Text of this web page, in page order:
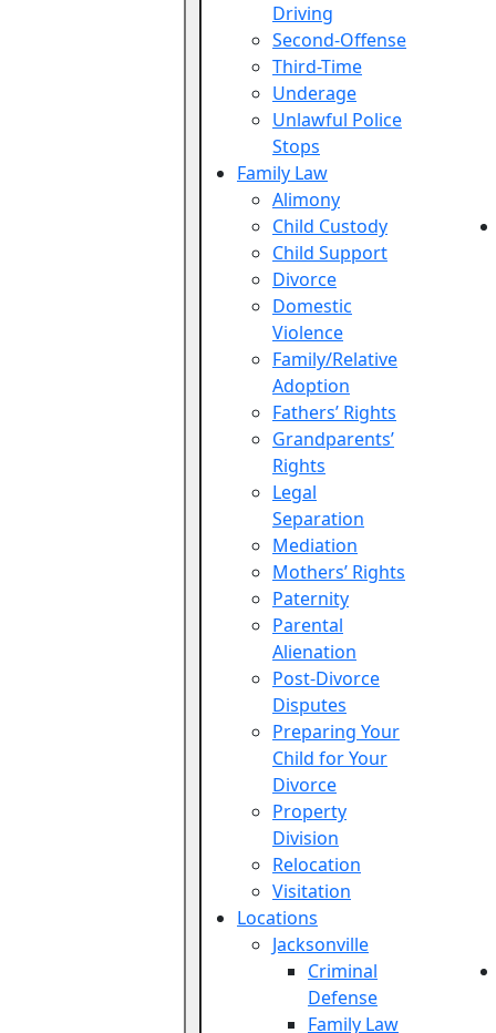
Driving
Second-Offense
Third-Time
Underage
Unlawful Police
Stops
Family Law
Alimony
Child Custody
Child Support
Divorce
Domestic
Violence
Family/Relative
Adoption
Fathers’ Rights
Grandparents’
Rights
Legal
Separation
Mediation
Mothers’ Rights
Paternity
Parental
Alienation
Post-Divorce
Disputes
Preparing Your
Child for Your
Divorce
Property
Division
Relocation
Visitation
Locations
Jacksonville
Criminal
Defense
Family Law